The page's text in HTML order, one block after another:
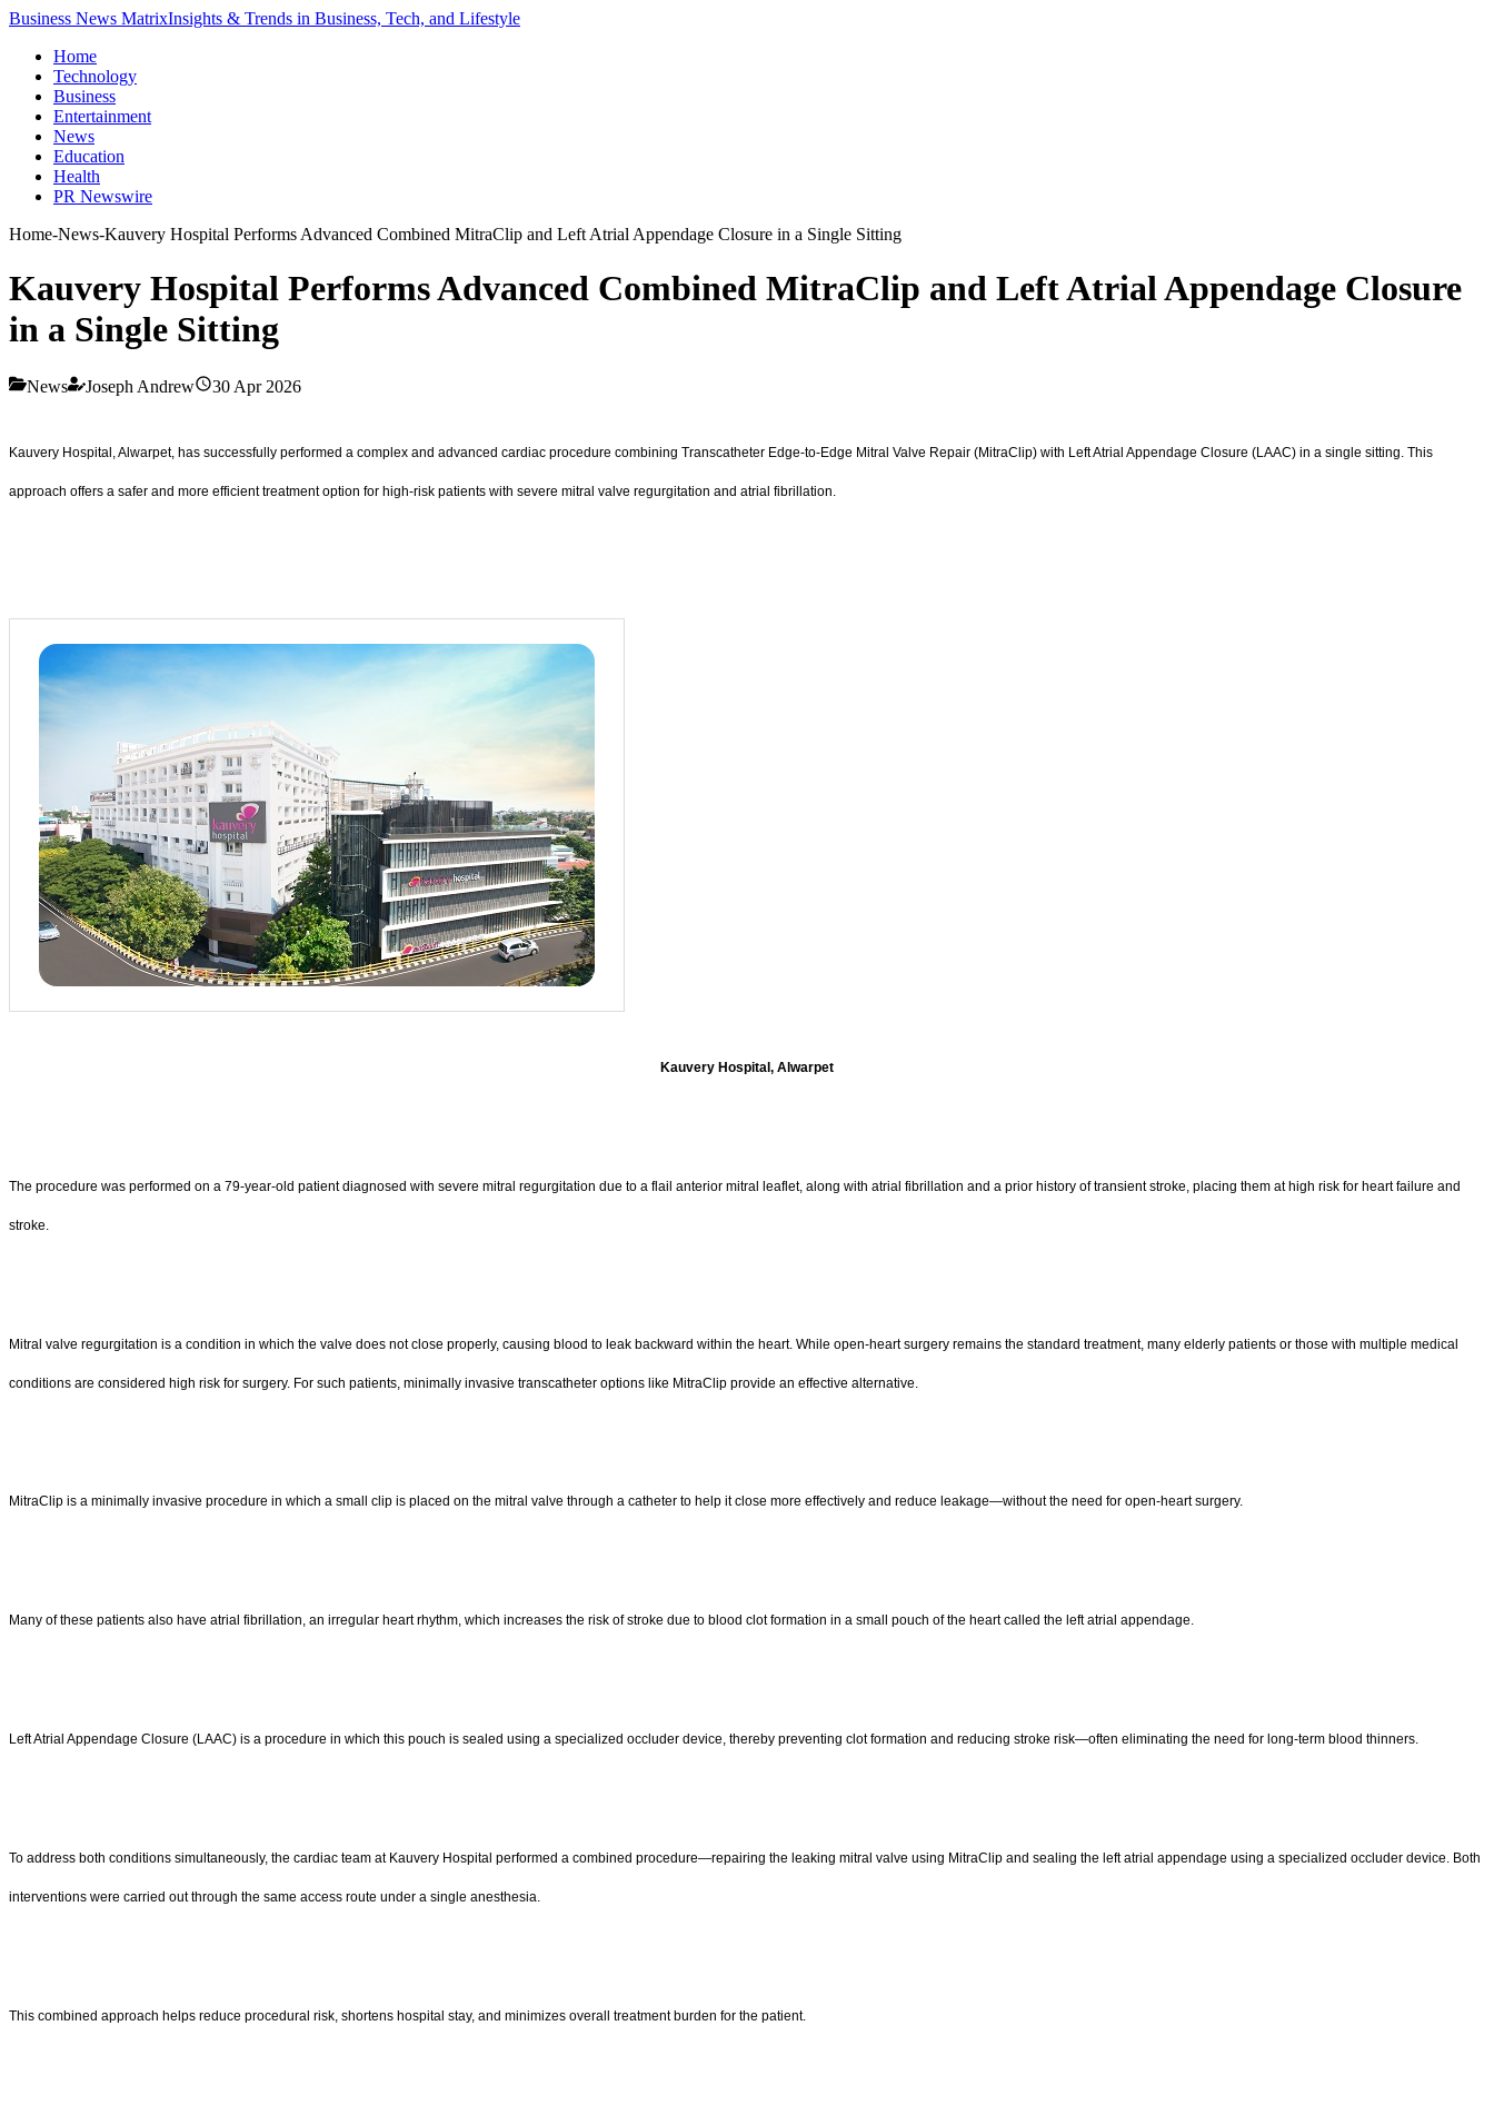
Business News MatrixInsights & Trends in Business, Tech, and Lifestyle
Home
Technology
Business
Entertainment
News
Education
Health
PR Newswire
Home-News-Kauvery Hospital Performs Advanced Combined MitraClip and Left Atrial Appendage Closure in a Single Sitting
Kauvery Hospital Performs Advanced Combined MitraClip and Left Atrial Appendage Closure
in a Single Sitting
News Joseph Andrew 30 Apr 2026
Kauvery Hospital, Alwarpet, has successfully performed a complex and advanced cardiac procedure combining Transcatheter Edge-to-Edge Mitral Valve Repair (MitraClip) with Left Atrial Appendage Closure (LAAC) in a single sitting. This
approach offers a safer and more efficient treatment option for high-risk patients with severe mitral valve regurgitation and atrial fibrillation.
Kauvery Hospital, Alwarpet
The procedure was performed on a 79-year-old patient diagnosed with severe mitral regurgitation due to a flail anterior mitral leaflet, along with atrial fibrillation and a prior history of transient stroke, placing them at high risk for heart failure and
stroke.
Mitral valve regurgitation is a condition in which the valve does not close properly, causing blood to leak backward within the heart. While open-heart surgery remains the standard treatment, many elderly patients or those with multiple medical
conditions are considered high risk for surgery. For such patients, minimally invasive transcatheter options like MitraClip provide an effective alternative.
MitraClip is a minimally invasive procedure in which a small clip is placed on the mitral valve through a catheter to help it close more effectively and reduce leakage—without the need for open-heart surgery.
Many of these patients also have atrial fibrillation, an irregular heart rhythm, which increases the risk of stroke due to blood clot formation in a small pouch of the heart called the left atrial appendage.
Left Atrial Appendage Closure (LAAC) is a procedure in which this pouch is sealed using a specialized occluder device, thereby preventing clot formation and reducing stroke risk—often eliminating the need for long-term blood thinners.
To address both conditions simultaneously, the cardiac team at Kauvery Hospital performed a combined procedure—repairing the leaking mitral valve using MitraClip and sealing the left atrial appendage using a specialized occluder device. Both
interventions were carried out through the same access route under a single anesthesia.
This combined approach helps reduce procedural risk, shortens hospital stay, and minimizes overall treatment burden for the patient.